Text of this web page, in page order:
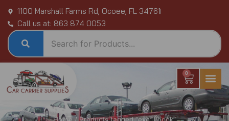
content
1100 Marshall Farms Rd, Ocoee, FL 34761
Call us at: 863 874 0053
0
Cart